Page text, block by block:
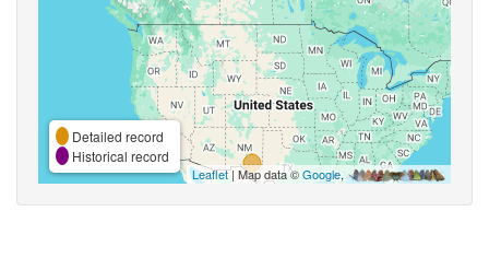
Detailed record
Historical record
Leaflet| Map data ©Google,